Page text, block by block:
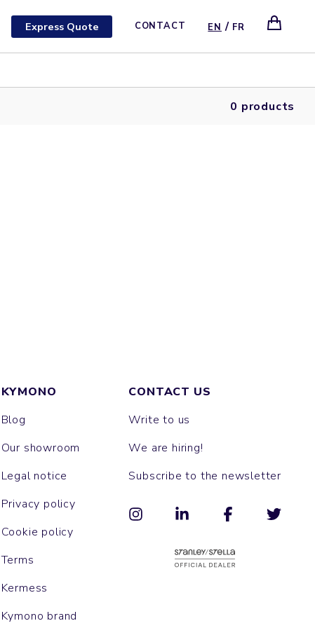
Express Quote CONTACT EN / FR
0 products
KYMONO
Blog
Our showroom
Legal notice
Privacy policy
Cookie policy
Terms
Kermess
Kymono brand
CONTACT US
Write to us
We are hiring!
Subscribe to the newsletter